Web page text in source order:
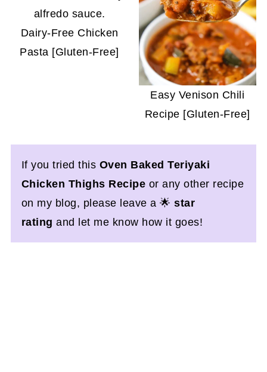
Dairy-Free Chicken
Pasta [Gluten-Free]
Easy Venison Chili
Recipe [Gluten-Free]
If you tried this Oven Baked Teriyaki
Chicken Thighs Recipe or any other recipe
on my blog, please leave a 🌟star
rating and let me know how it goes!